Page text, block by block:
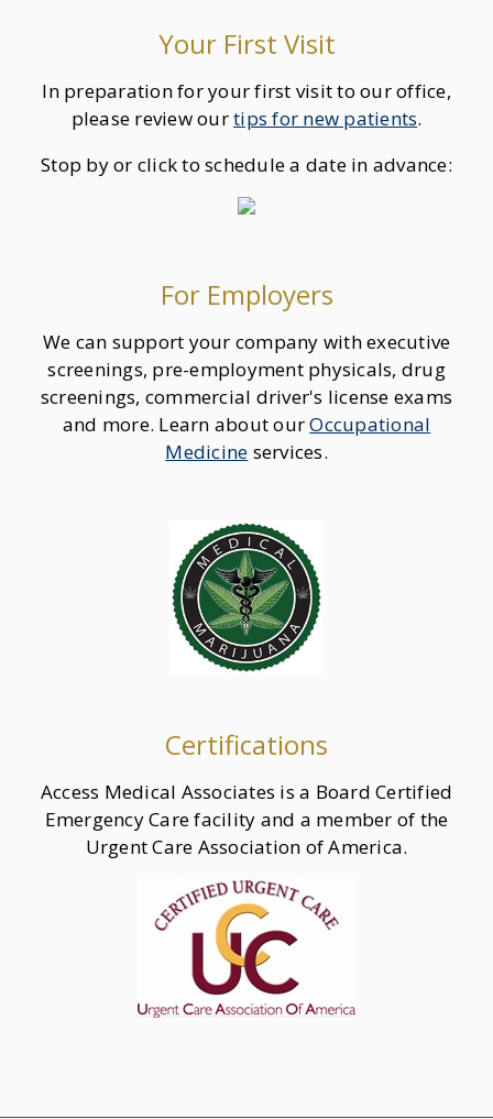
Your First Visit
In preparation for your first visit to our office,
please review ourtips for new patients.
Stop by or click to schedule a date in advance:
For Employers
We can support your company with executive
screenings, pre-employment physicals, drug
screenings, commercial driver's license exams
and more. Learn about ourOccupational
Medicine services.
Certifications
Access Medical Associates is a Board Certified
Emergency Care facility and a member of the
Urgent Care Association of America.